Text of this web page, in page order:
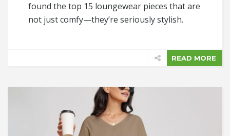
found the top 15 loungewear pieces that are
not just comfy—they’re seriously stylish.
READ MORE